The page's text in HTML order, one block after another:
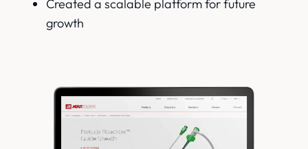
Created a scalable platform for future
growth